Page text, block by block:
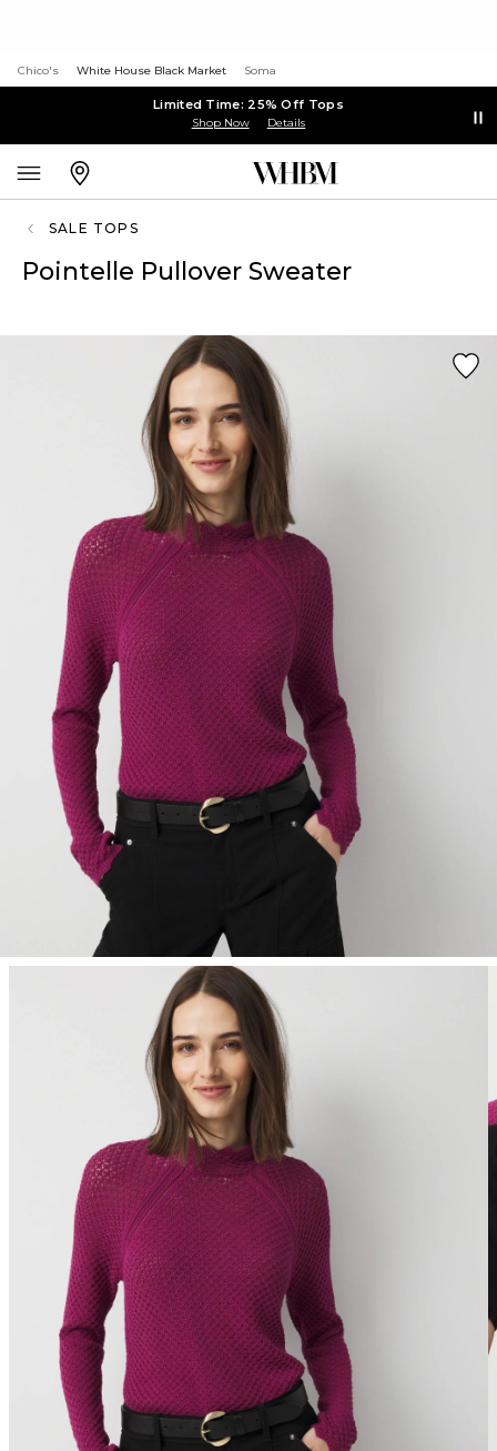
Chico's White House Black Market Soma
Limited Time: 25% Off Tops
Shop Now Details
SALE TOPS
Pointelle Pullover Sweater